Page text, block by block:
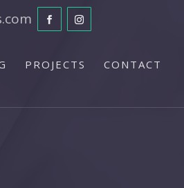
PROJECTS CONTACT